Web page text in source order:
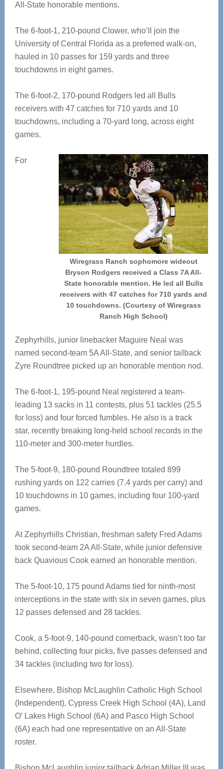
All-State honorable mentions.
The 6-foot-1, 210-pound Clower, who’ll join the
University of Central Florida as a preferred walk-on,
hauled in 10 passes for 159 yards and three
touchdowns in eight games.
The 6-foot-2, 170-pound Rodgers led all Bulls
receivers with 47 catches for 710 yards and 10
touchdowns, including a 70-yard long, across eight
games.
Wiregrass Ranch sophomore wideout
Bryson Rodgers received a Class 7A All-
State honorable mention. He led all Bulls
receivers with 47 catches for 710 yards and
10 touchdowns. (Courtesy of Wiregrass
Ranch High School)
For
Zephyrhills, junior linebacker Maguire Neal was
named second-team 5A All-State, and senior tailback
Zyre Roundtree picked up an honorable mention nod.
The 6-foot-1, 195-pound Neal registered a team-
leading 13 sacks in 11 contests, plus 51 tackles (25.5
for loss) and four forced fumbles. He also is a track
star, recently breaking long-held school records in the
110-meter and 300-meter hurdles.
The 5-foot-9, 180-pound Roundtree totaled 899
rushing yards on 122 carries (7.4 yards per carry) and
10 touchdowns in 10 games, including four 100-yard
games.
At Zephyrhills Christian, freshman safety Fred Adams
took second-team 2A All-State, while junior defensive
back Quavious Cook earned an honorable mention.
The 5-foot-10, 175 pound Adams tied for ninth-most
interceptions in the state with six in seven games, plus
12 passes defensed and 28 tackles.
Cook, a 5-foot-9, 140-pound cornerback, wasn’t too far
behind, collecting four picks, five passes defensed and
34 tackles (including two for loss).
Elsewhere, Bishop McLaughlin Catholic High School
(Independent), Cypress Creek High School (4A), Land
O’ Lakes High School (6A) and Pasco High School
(6A) each had one representative on an All-State
roster.